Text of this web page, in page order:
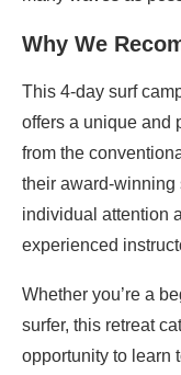
Why We
This 4-day surf
offers a unique and
from the
their award-winning
individual attention
experienced
Whether you’re a
surfer, this retreat
opportunity to learn